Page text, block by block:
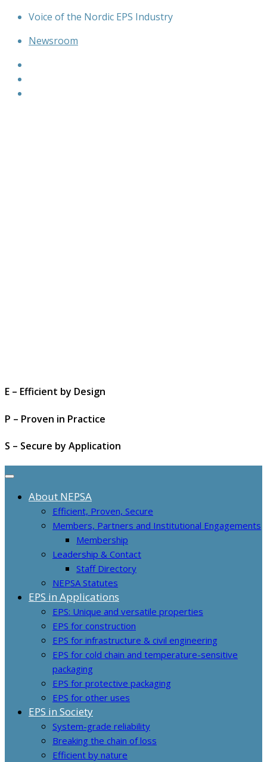
Skip
content
Voice of the Nordic EPS Industry
Newsroom
E – Efficient by Design
P – Proven in Practice
S – Secure by Application
About NEPSA
Efficient, Proven, Secure
Members, Partners and Institutional Engagements
Membership
Leadership & Contact
Staff Directory
NEPSA Statutes
EPS in Applications
EPS: Unique and versatile properties
EPS for construction
EPS for infrastructure & civil engineering
EPS for cold chain and temperature-sensitive
packaging
EPS for protective packaging
EPS for other uses
EPS in Society
System-grade reliability
Breaking the chain of loss
Efficient by nature